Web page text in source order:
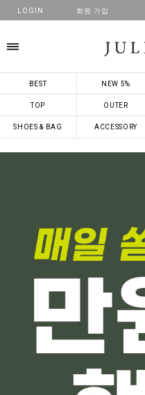
LOGIN 회원 가입
BEST NEW 5%
TOP OUTER
SHOES & BAG ACCESSORY